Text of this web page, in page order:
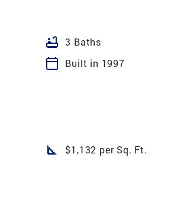
bathtub 3 Baths
calendar_today
Built in 1997
square_foot $1,132 per Sq. Ft.